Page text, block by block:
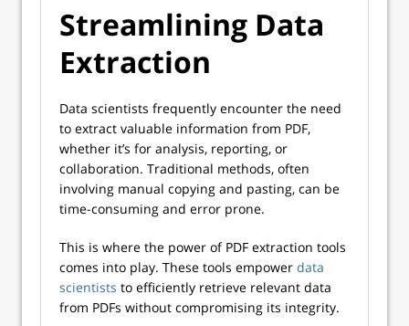
Streamlining Data
Extraction
Data scientists frequently encounter the need
to extract valuable information from PDF,
whether it’s for analysis, reporting, or
collaboration. Traditional methods, often
involving manual copying and pasting, can be
time-consuming and error prone.
This is where the power of PDF extraction tools
comes into play. These tools empower data
scientists to efficiently retrieve relevant data
from PDFs without compromising its integrity.